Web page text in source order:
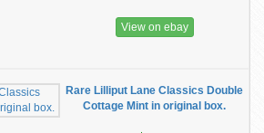
View on ebay
Rare Lilliput Lane Classics Double
Cottage Mint in original box.